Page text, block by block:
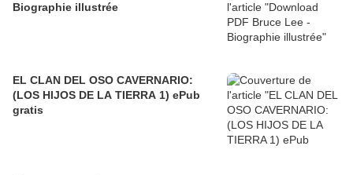
Biographie illustrée
EL CLAN DEL OSO CAVERNARIO:
(LOS HIJOS DE LA TIERRA 1) ePub
gratis